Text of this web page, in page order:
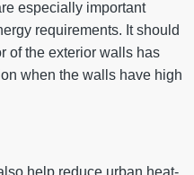
especially important
requirements. It should
of the exterior walls has
when the walls have high